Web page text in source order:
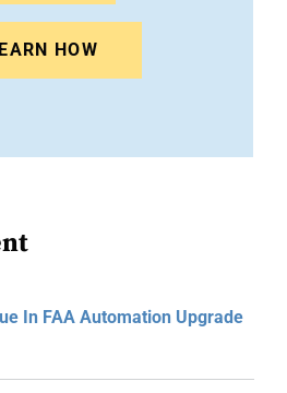
HOW
In FAA Automation Upgrade